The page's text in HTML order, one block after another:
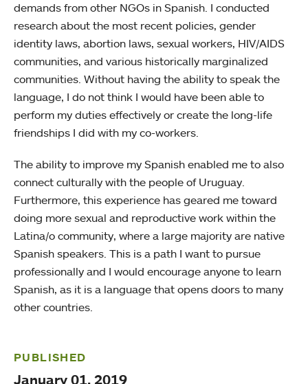
demands from other NGOs in Spanish. I conducted
research about the most recent policies, gender
identity laws, abortion laws, sexual workers, HIV/AIDS
communities, and various historically marginalized
communities. Without having the ability to speak the
language, I do not think I would have been able to
perform my duties effectively or create the long-life
friendships I did with my co-workers.
The ability to improve my Spanish enabled me to also
connect culturally with the people of Uruguay.
Furthermore, this experience has geared me toward
doing more sexual and reproductive work within the
Latina/o community, where a large majority are native
Spanish speakers. This is a path I want to pursue
professionally and I would encourage anyone to learn
Spanish, as it is a language that opens doors to many
other countries.
PUBLISHED
January 01, 2019